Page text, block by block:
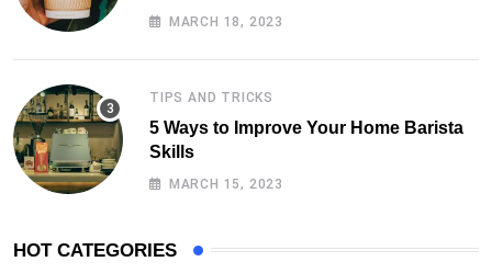
MARCH 18, 2023
TIPS AND TRICKS
5 Ways to Improve Your Home Barista
Skills
MARCH 15, 2023
HOT CATEGORIES